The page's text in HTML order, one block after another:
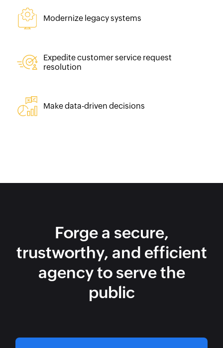
Modernize legacy systems
Expedite customer service request
resolution
Make data-driven decisions
Forge a secure,
trustworthy, and efficient
agency to serve the
public